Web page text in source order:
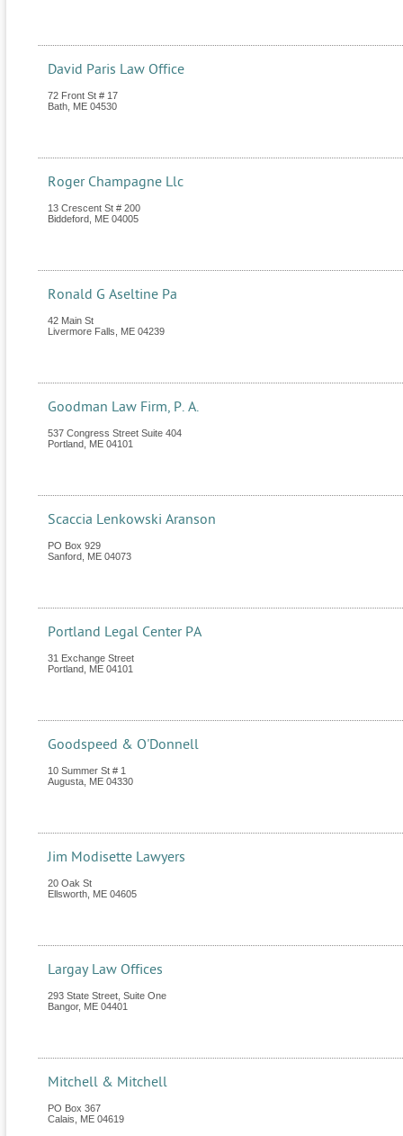
David Paris Law Office
72 Front St # 17
Bath ME 04530
Roger Champagne Llc
13 Crescent St # 200
Biddeford ME 04005
Ronald G Aseltine Pa
42 Main St
Livermore Falls
ME 04239
Goodman Law Firm, P. A.
537 Congress Street Suite 404
Portland ME 04101
Scaccia Lenkowski Aranson
PO Box 929
Sanford ME 04073
Portland Legal Center PA
31 Exchange Street
Portland ME 04101
Goodspeed & O'Donnell
10 Summer St # 1
Augusta ME 04330
Jim Modisette Lawyers
20 Oak St
Ellsworth ME 04605
Largay Law Offices
293 State Street, Suite One
Bangor, ME 04401
Mitchell & Mitchell
PO Box 367
Calais
ME 04619